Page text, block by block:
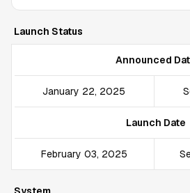
Launch Status
Announced
January 22, 2025
Launch Date
February 03, 2025